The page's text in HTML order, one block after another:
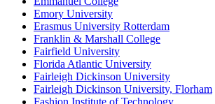
Emory University
Erasmus University Rotterdam
Franklin & Marshall College
Fairfield University
Florida Atlantic University
Fairleigh Dickinson University
Fairleigh Dickinson University, Florham
Fashion Institute of Technology